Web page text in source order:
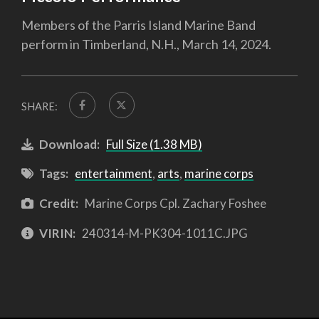
Members of the Parris Island Marine Band
perform in Timberland, N.H., March 14, 2024.
SHARE:
Download: Full Size (1.38 MB)
Tags: entertainment, arts, marine corps
Credit: Marine Corps Cpl. Zachary Foshee
VIRIN: 240314-M-PK304-1011C.JPG